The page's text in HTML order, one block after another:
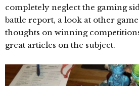
completely neglect the gaming
battle report, a look at other
thoughts on winning
great articles on the subject.